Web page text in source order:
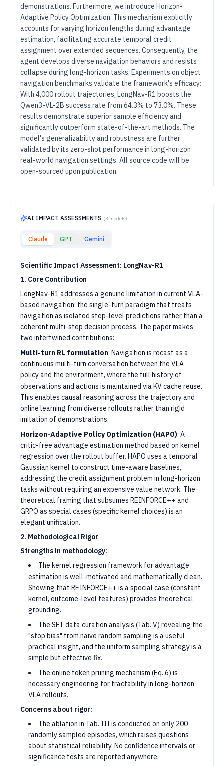
demonstrations. Furthermore, we introduce Horizon-
Adaptive Policy Optimization. This mechanism explicitly
accounts for varying horizon lengths during advantage
estimation, facilitating accurate temporal credit
assignment over extended sequences. Consequently, the
agent develops diverse navigation behaviors and resists
collapse during long-horizon tasks. Experiments on object
navigation benchmarks validate the framework's efficacy:
With 4,000 rollout trajectories, LongNav-R1 boosts the
Qwen3-VL-2B success rate from 64.3% to 73.0%. These
results demonstrate superior sample efficiency and
significantly outperform state-of-the-art methods. The
model's generalizability and robustness are further
validated by its zero-shot performance in long-horizon
real-world navigation settings. All source code will be
open-sourced upon publication.
AI IMPACT ASSESSMENTS (3 models)
Claude GPT Gemini
Scientific Impact Assessment: LongNav-R1
1. Core Contribution
LongNav-R1 addresses a genuine limitation in current VLA-
based navigation: the single-turn paradigm that treats
navigation as isolated step-level predictions rather than a
coherent multi-step decision process. The paper makes
two intertwined contributions:
Multi-turn RL formulation: Navigation is recast as a
continuous multi-turn conversation between the VLA
policy and the environment, where the full history of
observations and actions is maintained via KV cache reuse.
This enables causal reasoning across the trajectory and
online learning from diverse rollouts rather than rigid
imitation of demonstrations.
Horizon-Adaptive Policy Optimization (HAPO): A
critic-free advantage estimation method based on kernel
regression over the rollout buffer. HAPO uses a temporal
Gaussian kernel to construct time-aware baselines,
addressing the credit assignment problem in long-horizon
tasks without requiring an expensive value network. The
theoretical framing that subsumes REINFORCE++ and
GRPO as special cases (specific kernel choices) is an
elegant unification.
2. Methodological Rigor
Strengths in methodology:
The kernel regression framework for advantage
estimation is well-motivated and mathematically clean.
Showing that REINFORCE++ is a special case (constant
kernel, outcome-level features) provides theoretical
grounding.
The SFT data curation analysis (Tab. V) revealing the
"stop bias" from naive random sampling is a useful
practical insight, and the uniform sampling strategy is a
simple but effective fix.
The online token pruning mechanism (Eq. 6) is
necessary engineering for tractability in long-horizon
VLA rollouts.
Concerns about rigor:
The ablation in Tab. III is conducted on only 200
randomly sampled episodes, which raises questions
about statistical reliability. No confidence intervals or
significance tests are reported anywhere.